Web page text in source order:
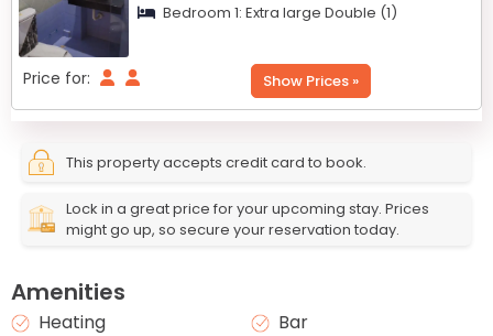
Bedroom 1: Extra large Double (1)
Price for: Show Prices »
This property accepts credit card to book.
Lock in a great price for your upcoming stay. Prices
might go up, so secure your reservation today.
Amenities
Heating
Bar